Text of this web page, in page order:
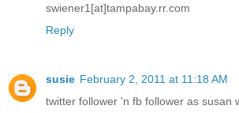
swiener1[at]tampabay.rr.com
Reply
susie February 2, 2011 at 11:18 AM
twitter follower 'n fb follower as susan